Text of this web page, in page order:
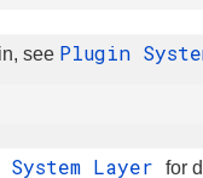
see Plugin
Layer for